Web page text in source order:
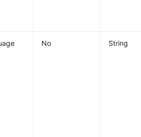
No String